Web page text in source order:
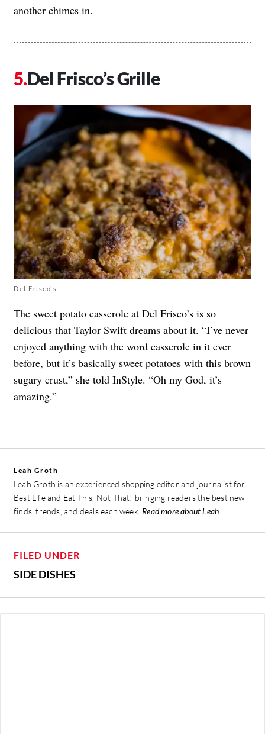
another chimes in.
Del Frisco’s Grille
Del Frisco's
The sweet potato casserole at Del Frisco’s is so
delicious that Taylor Swift dreams about it. “I’ve never
enjoyed anything with the word casserole in it ever
before, but it’s basically sweet potatoes with this brown
sugary crust,” she told InStyle. “Oh my God, it’s
amazing.”
Leah Groth
Leah Groth is an experienced shopping editor and journalist for
Best Life and Eat This, Not That! bringing readers the best new
finds, trends, and deals each week. Read more about Leah
FILED UNDER
SIDE DISHES